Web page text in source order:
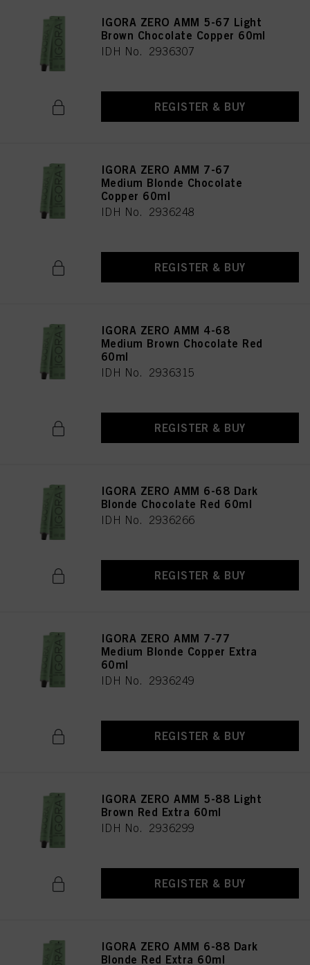
IGORA ZERO AMM 5-67 Light
Brown Chocolate Copper 60ml
IDH No. 2936307
REGISTER & BUY
IGORA ZERO AMM 7-67
Medium Blonde Chocolate
Copper 60ml
IDH No. 2936248
REGISTER & BUY
IGORA ZERO AMM 4-68
Medium Brown Chocolate Red
60ml
IDH No. 2936315
REGISTER & BUY
IGORA ZERO AMM 6-68 Dark
Blonde Chocolate Red 60ml
IDH No. 2936266
REGISTER & BUY
IGORA ZERO AMM 7-77
Medium Blonde Copper Extra
60ml
IDH No. 2936249
REGISTER & BUY
IGORA ZERO AMM 5-88 Light
Brown Red Extra 60ml
IDH No. 2936299
REGISTER & BUY
IGORA ZERO AMM 6-88 Dark
Blonde Red Extra 60ml